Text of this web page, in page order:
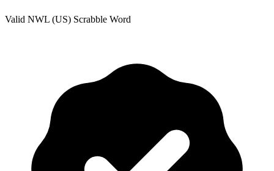
Valid NWL (US) Scrabble Word